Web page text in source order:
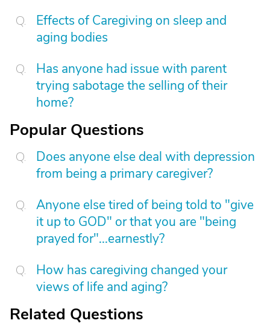
Effects of Caregiving on sleep and
aging bodies
Has anyone had issue with parent
trying sabotage the selling of their
home?
Popular Questions
Does anyone else deal with depression
from being a primary caregiver?
Anyone else tired of being told to "give
it up to GOD" or that you are "being
prayed for"...earnestly?
How has caregiving changed your
views of life and aging?
Related Questions